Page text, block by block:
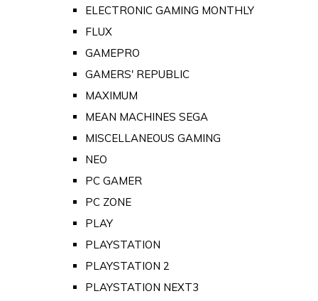
ELECTRONIC GAMING MONTHLY
FLUX
GAMEPRO
GAMERS' REPUBLIC
MAXIMUM
MEAN MACHINES SEGA
MISCELLANEOUS GAMING
NEO
PC GAMER
PC ZONE
PLAY
PLAYSTATION
PLAYSTATION 2
PLAYSTATION NEXT3